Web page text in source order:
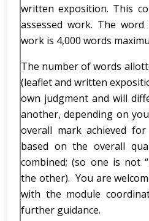
written exposition. This
assessed work. The
work is 4,000 words
The number of words
(leaflet and written
own judgment and will
another, depending on
overall mark achieved
based on the overall
combined; (so one is not
the other). You are
with the module
further guidance.